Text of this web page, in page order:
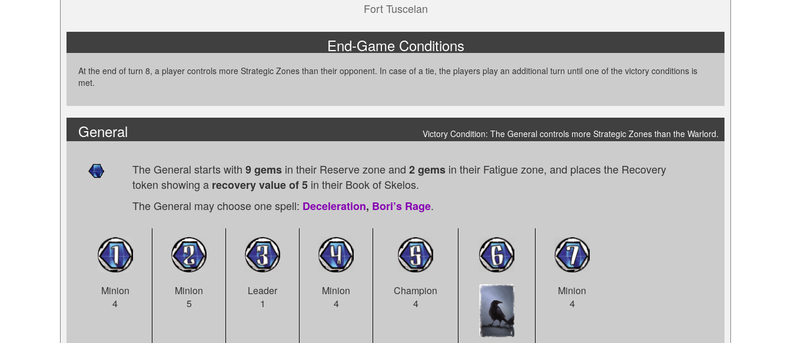
Fort Tuscelan
End-Game Conditions
At the end of turn 8, a player controls more Strategic Zones than their opponent. In case of a tie, the players play an additional turn until one of the victory conditions is
met.
General Victory Condition: The General controls more Strategic Zones than the Warlord.
The General starts with 9 gems in their Reserve zone and 2 gems in their Fatigue zone, and places the Recovery
token showing a recovery value of 5 in their Book of Skelos.
The General may choose one spell: Deceleration, Bori’s Rage.
Minion
4
Minion
5
Leader
1
Minion
4
Champion
4
Minion
4